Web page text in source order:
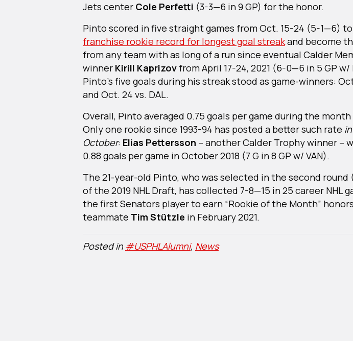
Jets center Cole Perfetti (3-3—6 in 9 GP) for the honor.
Pinto scored in five straight games from Oct. 15-24 (5-1—6)
franchise rookie record for longest goal streakand become
from any team with as long of a run since eventual Calder
winner Kirill Kaprizov from April 17-24, 2021 (6-0—6 in 5 GP
Pinto’s five goals during his streak stood as game-winners:
and Oct. 24 vs. DAL.
Overall, Pinto averaged 0.75 goals per game during the month
Only one rookie since 1993-94 has posted a better such rate
October: Elias Pettersson – another Calder Trophy winner –
0.88 goals per game in October 2018 (7 G in 8 GP w/ VAN).
The 21-year-old Pinto, who was selected in the second round
of the 2019 NHL Draft, has collected 7-8—15 in 25 career NHL
the first Senators player to earn “Rookie of the Month”
teammate Tim Stützle in February 2021.
Posted in #USPHLAlumni, News